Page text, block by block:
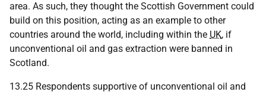
area. As such, they thought the Scottish Government could
build on this position, acting as an example to other
countries around the world, including within the UK, if
unconventional oil and gas extraction were banned in
Scotland.
13.25 Respondents supportive of unconventional oil and